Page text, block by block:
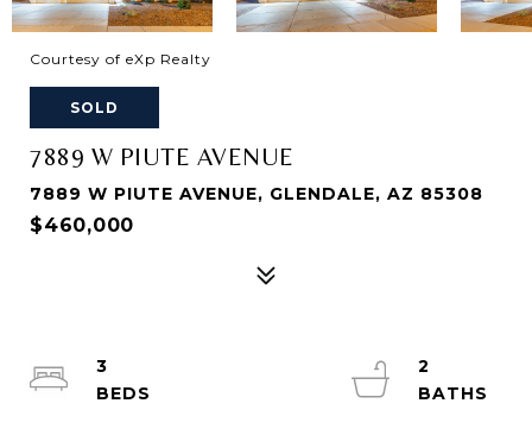
Courtesy of eXp Realty
SOLD
7889 W PIUTE AVENUE
7889 W PIUTE AVENUE, GLENDALE, AZ 85308
$460,000
3
2